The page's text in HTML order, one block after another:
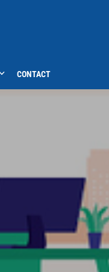
CONTACT